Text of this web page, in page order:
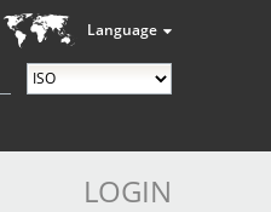
Language
LOGIN